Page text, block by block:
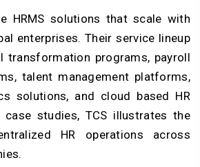
HRMS solutions that scale with
enterprises. Their service lineup
transformation programs, payroll
talent management platforms,
solutions, and cloud based HR
case studies, TCS illustrates the
HR operations across